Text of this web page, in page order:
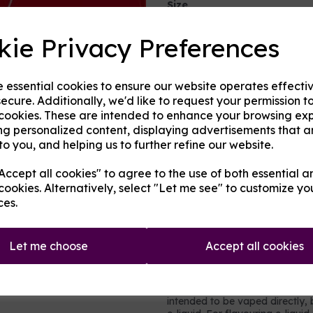
Privacy Preferences
essential cookies to ensure our website operates
Additionally, we'd like to request your permission
These are intended to enhance your browsing
personalized content, displaying advertisements that
you, and helping us to further refine our website.
all cookies" to agree to the use of both essential
Alternatively, select "Let me see" to customize
Let me choose Accept all cookies
Next
Size
Origin: UK
Mentholated:Yes
Notes:Blended
Type:Fruits
Product
A berry and grape mix with
provide an edge, yet subtle
prefer those flavours.
concentrate is made from UK
It contains no nicotine or
intended to be vaped